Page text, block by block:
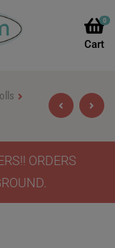
0
ORDERS